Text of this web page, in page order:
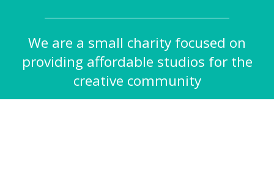
We are a small charity focused on
providing affordable studios for the
creative community